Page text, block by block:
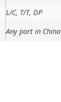
L/C, T/T, DP
Any port in China